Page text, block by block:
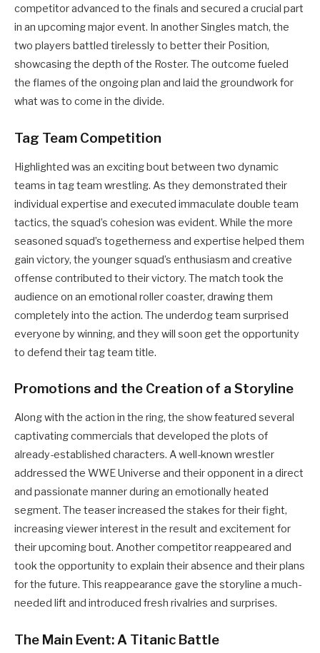
competitor advanced to the finals and secured a crucial part
in an upcoming major event. In another Singles match, the
two players battled tirelessly to better their Position,
showcasing the depth of the Roster. The outcome fueled
the flames of the ongoing plan and laid the groundwork for
what was to come in the divide.
Tag Team Competition
Highlighted was an exciting bout between two dynamic
teams in tag team wrestling. As they demonstrated their
individual expertise and executed immaculate double team
tactics, the squad’s cohesion was evident. While the more
seasoned squad’s togetherness and expertise helped them
gain victory, the younger squad’s enthusiasm and creative
offense contributed to their victory. The match took the
audience on an emotional roller coaster, drawing them
completely into the action. The underdog team surprised
everyone by winning, and they will soon get the opportunity
to defend their tag team title.
Promotions and the Creation of a Storyline
Along with the action in the ring, the show featured several
captivating commercials that developed the plots of
already-established characters. A well-known wrestler
addressed the WWE Universe and their opponent in a direct
and passionate manner during an emotionally heated
segment. The teaser increased the stakes for their fight,
increasing viewer interest in the result and excitement for
their upcoming bout. Another competitor reappeared and
took the opportunity to explain their absence and their plans
for the future. This reappearance gave the storyline a much-
needed lift and introduced fresh rivalries and surprises.
The Main Event: A Titanic Battle